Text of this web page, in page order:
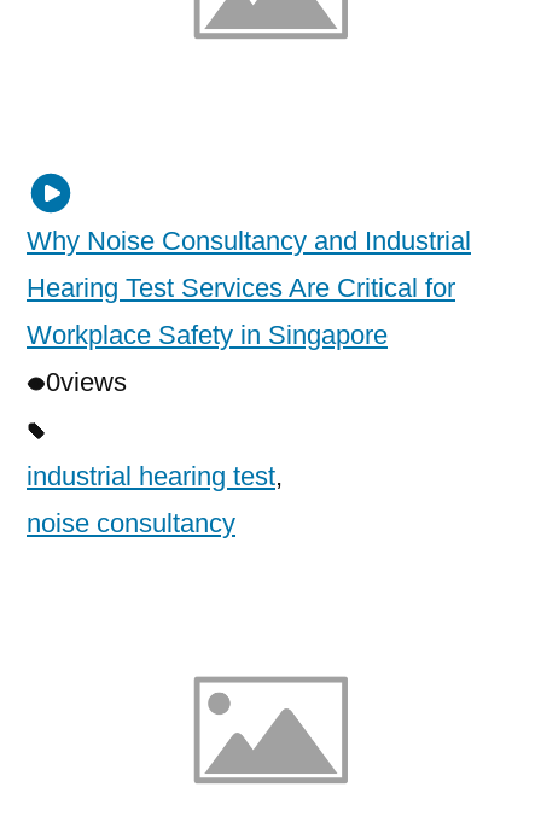
Why Noise Consultancy and Industrial
Hearing Test Services Are Critical for
Workplace Safety in Singapore
0views
industrial hearing test,
noise consultancy